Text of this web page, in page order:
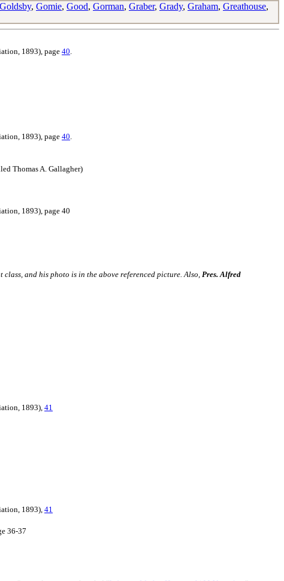
Goldsby, Gomie, Good, Gorman, Graber, Grady, Graham, Greathouse,
1893), page 40
1893), page 40
Thomas A. Gallagher)
1893), page 40
class, and his photo is in the above referenced picture. Also, Pres. Alfred
1893), 41
1893), 41
36-37